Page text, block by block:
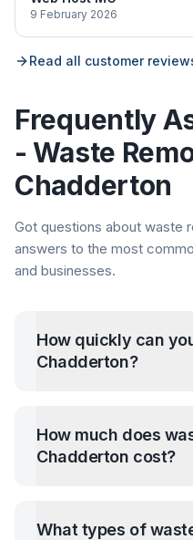
9 February 2026
Read all customer
Frequently
- Waste
Chadderton
Got questions about waste
answers to the most
and businesses.
How quickly can
Chadderton?
How much does
Chadderton cost?
What types of